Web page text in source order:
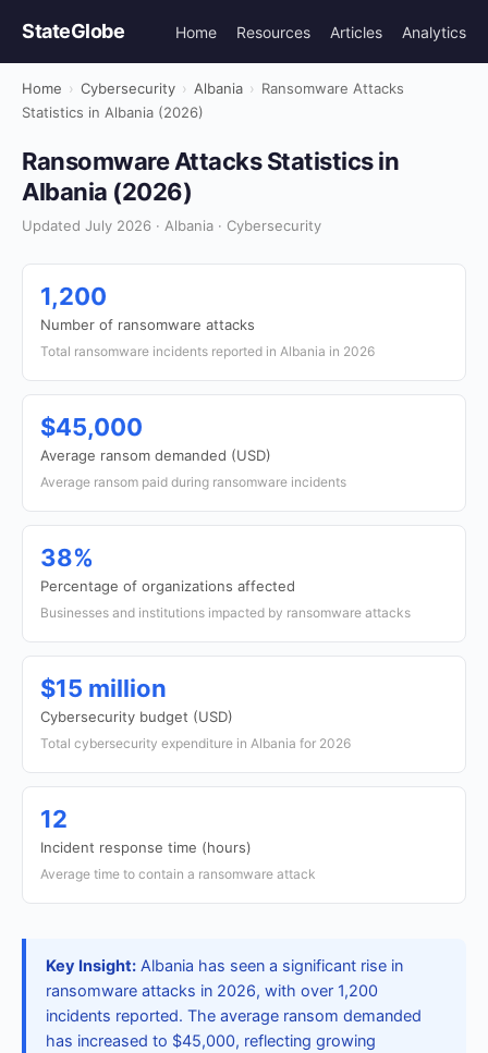
StateGlobe Home Resources Articles Analytics
Home › Cybersecurity › Albania › Ransomware Attacks
Statistics in Albania (2026)
Ransomware Attacks Statistics in
Albania (2026)
Updated July 2026 · Albania · Cybersecurity
1,200
Number of ransomware attacks
Total ransomware incidents reported in Albania in 2026
$45,000
Average ransom demanded (USD)
Average ransom paid during ransomware incidents
38%
Percentage of organizations affected
Businesses and institutions impacted by ransomware attacks
$15 million
Cybersecurity budget (USD)
Total cybersecurity expenditure in Albania for 2026
12
Incident response time (hours)
Average time to contain a ransomware attack
Key Insight: Albania has seen a significant rise in
ransomware attacks in 2026, with over 1,200
incidents reported. The average ransom demanded
has increased to $45,000, reflecting growing